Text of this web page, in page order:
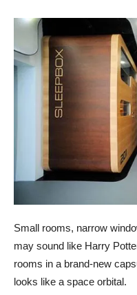
Small rooms, narrow
may sound like Harry
rooms in a brand-new
looks like a space orbital.